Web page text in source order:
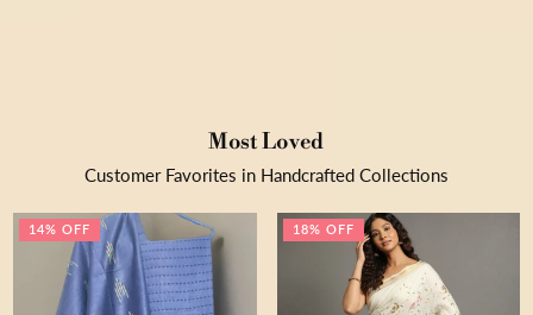
Most Loved
Customer Favorites in Handcrafted Collections
14% OFF 18% OFF